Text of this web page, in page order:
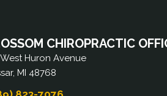
CHIROPRACTIC
West Huron Avenue
MI 48768